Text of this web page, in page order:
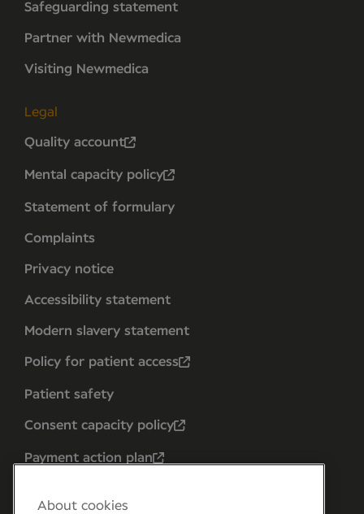
Safeguarding statement
Partner with Newmedica
Visiting Newmedica
Legal
Quality account
Mental capacity policy
Statement of formulary
Complaints
Privacy notice
Accessibility statement
Modern slavery statement
Policy for patient access
Patient safety
Consent capacity policy
Payment action plan
About cookies